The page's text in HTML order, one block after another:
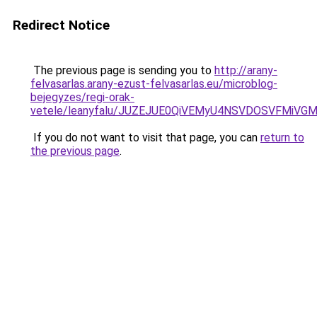
Redirect Notice
The previous page is sending you to http://arany-
felvasarlas.arany-ezust-felvasarlas.eu/microblog-
bejegyzes/regi-orak-
vetele/leanyfalu/
If you do not want to visit that page, you can return to
the previous page.